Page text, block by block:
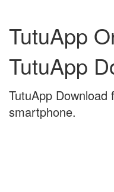
content
mainTutuApp
TutuApp
TutuApp
smartphone.